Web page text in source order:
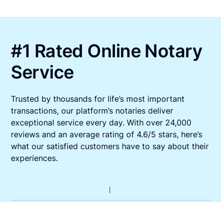
#1 Rated Online Notary
Service
Trusted by thousands for life’s most important
transactions, our platform’s notaries deliver
exceptional service every day. With over 24,000
reviews and an average rating of 4.6/5 stars, here’s
what our satisfied customers have to say about their
experiences.